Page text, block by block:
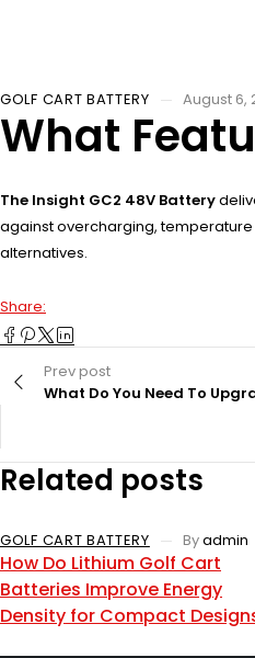
GOLF CART BATTERY August 6,
What
The Insight GC2 48V Battery
against overcharging, temperature
alternatives.
Share:
Prev post
What Do You Need To
Related posts
GOLF CART BATTERY Byadmin
How Do Lithium Golf Cart
Batteries Improve Energy
Density for Compact